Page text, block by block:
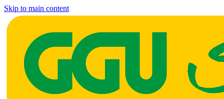
Skip to main content